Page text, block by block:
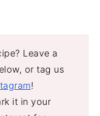
Leave a
or tag us
!
it in your